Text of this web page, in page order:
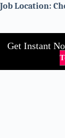
Job Location:
Get Instant